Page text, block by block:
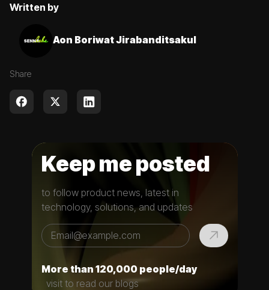
Written by
Aon Boriwat Jirabanditsakul
Share
Keep me posted
to follow product news, latest in
technology, solutions, and updates
More than 120,000 people/day
visit to read our blogs